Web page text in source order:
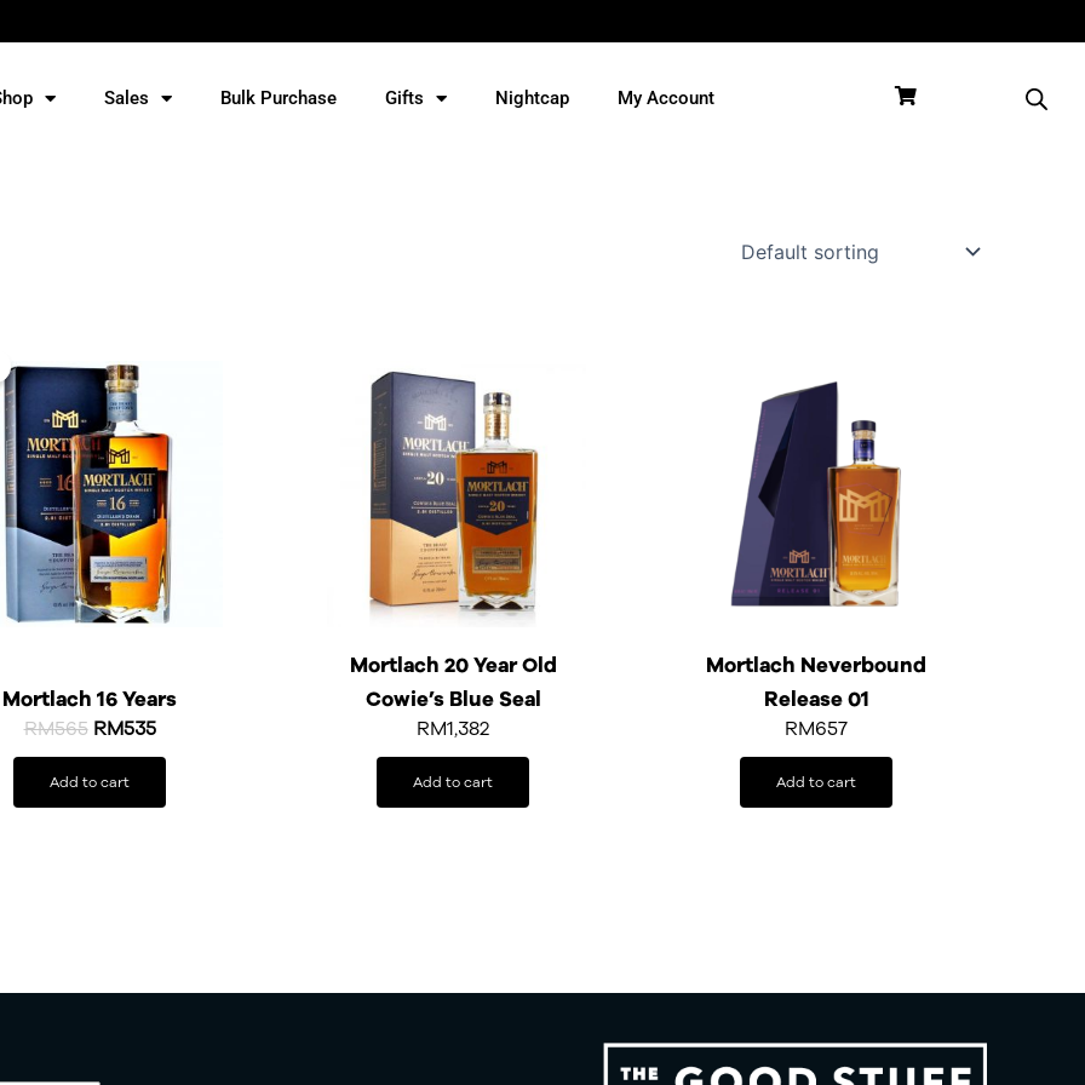
Sales Bulk Purchase Gifts Nightcap My Account
Mortlach 16 Years
RM565
price
was:
RM565.
RM535
Add to cart
Mortlach 20 Year Old
Cowie’s Blue Seal
RM1,382
Add to cart
Mortlach Neverbound
Release 01
RM657
Add to cart